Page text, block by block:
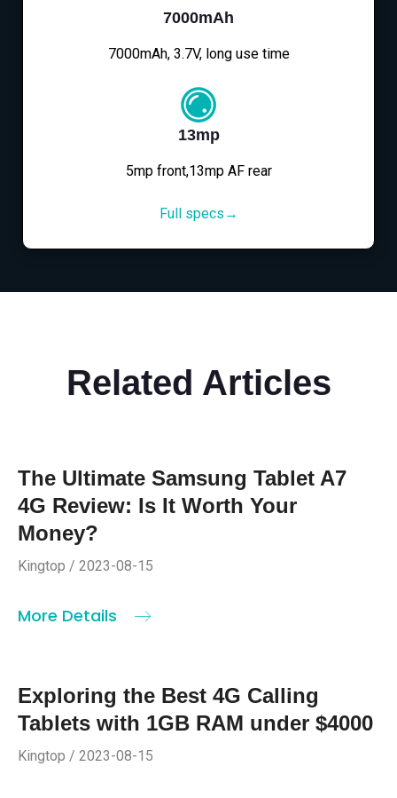
7000mAh
7000mAh, 3.7V, long use time
13mp
5mp front,13mp AF rear
Full specs→
Related Articles
The Ultimate Samsung Tablet A7
4G Review: Is It Worth Your
Money?
Kingtop / 2023-08-15
More Details
Exploring the Best 4G Calling
Tablets with 1GB RAM under $4000
Kingtop / 2023-08-15